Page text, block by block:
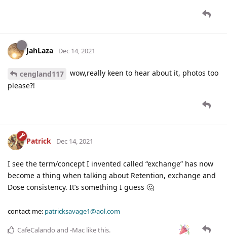
JahLaza Dec 14, 2021
cengland117
wow,really keen to hear about it, photos too
please?!
Patrick Dec 14, 2021
I see the term/concept I invented called “exchange” has now
become a thing when talking about Retention, exchange and
Dose consistency. It’s something I guess 🤔
contact me: patricksavage1@aol.com
CafeCalando and -Mac like this.